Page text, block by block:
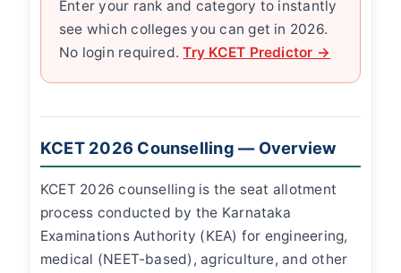
Enter your rank and category to instantly
see which colleges you can get in 2026.
No login required.Try KCET Predictor →
KCET 2026 Counselling — Overview
KCET 2026 counselling is the seat allotment
process conducted by the Karnataka
Examinations Authority (KEA) for engineering,
medical (NEET-based), agriculture, and other